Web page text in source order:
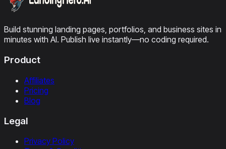
Build stunning landing pages, portfolios, and business sites in
minutes with AI. Publish live instantly—no coding required.
Product
Affiliates
Pricing
Blog
Legal
Privacy Policy